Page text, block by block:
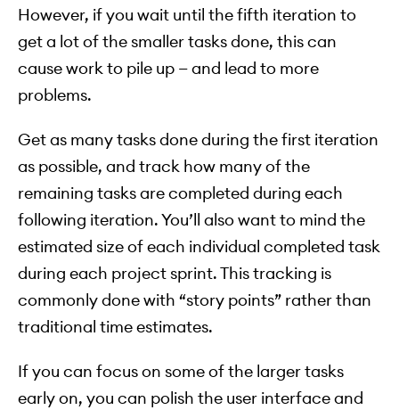
However, if you wait until the fifth iteration to
get a lot of the smaller tasks done, this can
cause work to pile up — and lead to more
problems.
Get as many tasks done during the first iteration
as possible, and track how many of the
remaining tasks are completed during each
following iteration. You’ll also want to mind the
estimated size of each individual completed task
during each project sprint. This tracking is
commonly done with “story points” rather than
traditional time estimates.
If you can focus on some of the larger tasks
early on, you can polish the user interface and